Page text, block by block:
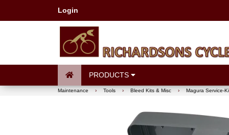
Login
PRODUCTS
Maintenance › Tools › Bleed Kits & Misc › Magura Service-